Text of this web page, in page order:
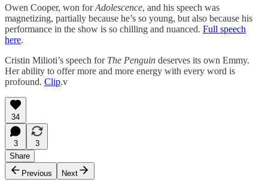
Owen Cooper, won forAdolescence, and his speech was
magnetizing, partially because he’s so young, but also because his
performance in the show is so chilling and nuanced. Full speech
here.
Cristin Milioti’s speech for The Penguin deserves its own Emmy.
Her ability to offer more and more energy with every word is
profound. Clip.v
34
3
3
Share
Previous
Next